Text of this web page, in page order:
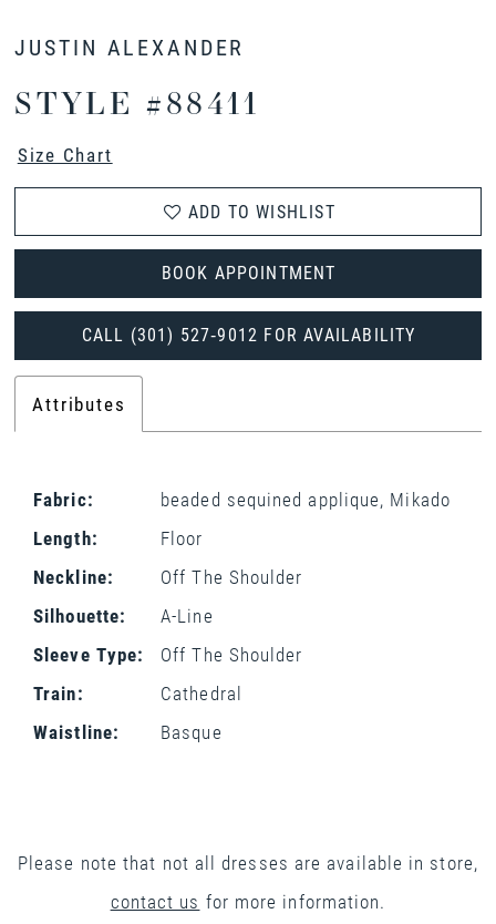
JUSTIN ALEXANDER
STYLE #88411
Size Chart
ADD TO WISHLIST
BOOK APPOINTMENT
CALL (301) 527‑9012 FOR AVAILABILITY
Attributes
Fabric:
beaded sequined applique, Mikado
Length:
Floor
Neckline:
Off The Shoulder
Silhouette:
A-Line
Sleeve Type:
Off The Shoulder
Train:
Cathedral
Waistline:
Basque
Please note that not all dresses are available in store,
contact us for more information.